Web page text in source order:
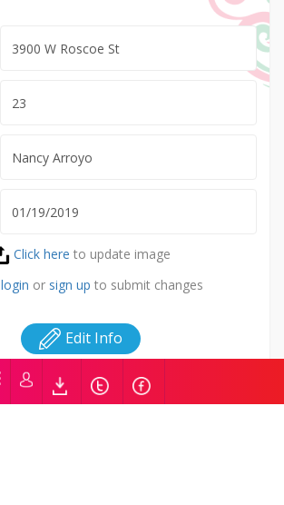
Click here to update image
login or sign up to submit changes
Edit Info